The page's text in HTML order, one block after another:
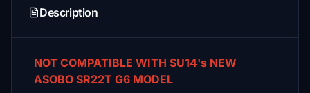
Description
NOT COMPATIBLE WITH SU14's NEW
ASOBO SR22T G6 MODEL